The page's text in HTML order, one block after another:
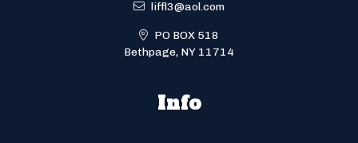
liffl3@aol.com
PO BOX 518
Bethpage, NY 11714
Info